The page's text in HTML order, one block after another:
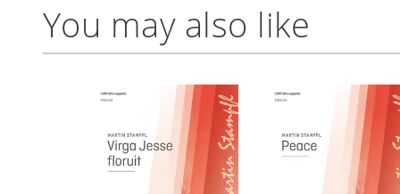
You may also like